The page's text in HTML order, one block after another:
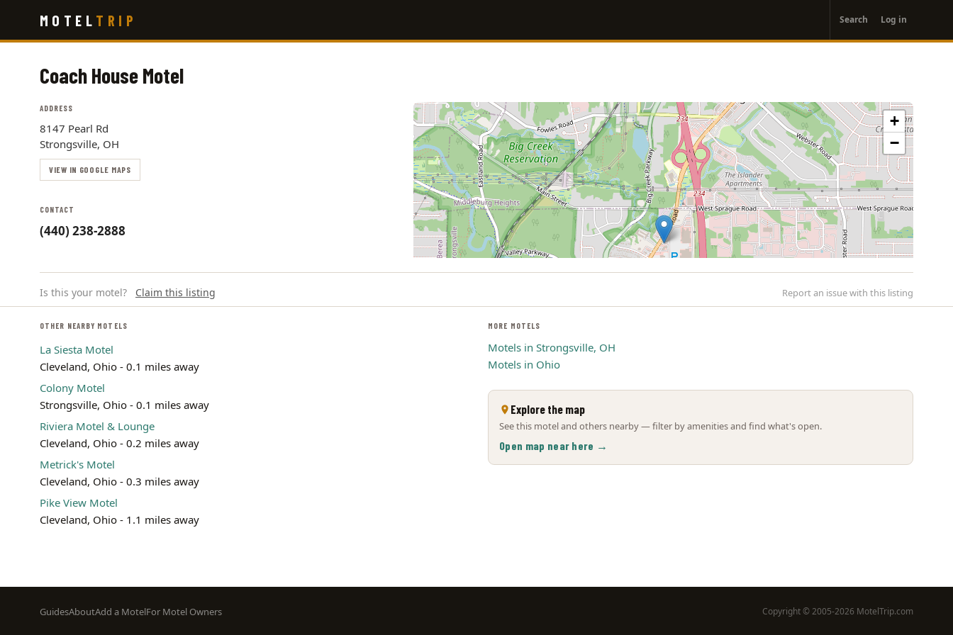
main
MOTEL TRIP
account
menu
Search Log in
Coach House Motel
ADDRESS
8147 Pearl Rd
Strongsville, OH
VIEW IN GOOGLE MAPS
CONTACT
(440) 238-2888
+
−
Is this your motel? Claim this listing Report an issue with this listing
OTHER NEARBY MOTELS
La Siesta Motel
Cleveland, Ohio - 0.1 miles away
Colony Motel
Strongsville, Ohio - 0.1 miles away
Riviera Motel & Lounge
Cleveland, Ohio - 0.2 miles away
Metrick's Motel
Cleveland, Ohio - 0.3 miles away
Pike View Motel
Cleveland, Ohio - 1.1 miles away
MORE MOTELS
Motels in Strongsville, OH
Motels in Ohio
Explore the map
See this motel and others nearby — filter by amenities and find what's open.
Open map near here →
Footer
GuidesAboutAdd a MotelFor Motel Owners Copyright © 2005-2026 MotelTrip.com